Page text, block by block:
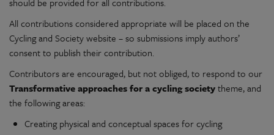
All contributions considered appropriate will be placed on the
Cycling and Society website – so submissions imply authors’
consent to publish their contribution.
Contributors are encouraged, but not obliged, to respond to our
Transformative approaches for a cycling societytheme, and
the following areas:
Creating physical and conceptual spaces for cycling